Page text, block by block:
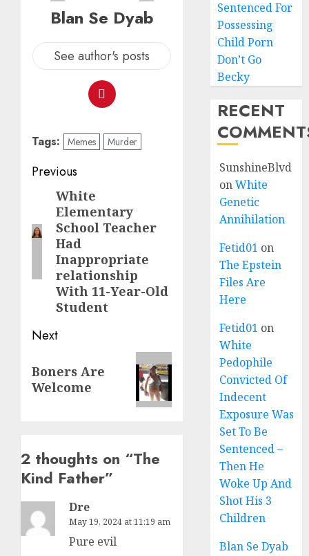
Blan Se Dyab
See author's posts
Tags: Memes Murder
Previous
White
Elementary
School Teacher
Had
Inappropriate
relationship
With 11-Year-Old
Student
Next
Boners Are
Welcome
2 thoughts on “The
Kind Father”
Dre
May 19, 2024 at 11:19 am
Pure evil
Sentenced For
Possessing
Child Porn
Don’t Go
Becky
RECENT
SunshineBlvd
onWhite
Genetic
Annihilation
Fetid01 on
The Epstein
Files Are
Here
Fetid01 on
White
Pedophile
Convicted Of
Indecent
Exposure Was
Set To Be
Sentenced –
Then He
Woke Up And
Shot His 3
Children
Blan Se Dyab